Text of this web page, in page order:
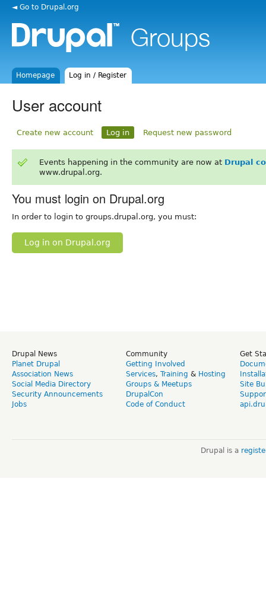
◄ Go to Drupal.org
Homepage Log in / Register
User account
Create new account Log in Request new password
Events happening in the community are now at Drupal
www.drupal.org.
You must login on Drupal.org
In order to login to groups.drupal.org, you must:
Log in on Drupal.org
Drupal News
Planet Drupal
Association News
Social Media Directory
Security Announcements
Jobs
Community
Getting Involved
Services, Training & Hosting
Groups & Meetups
DrupalCon
Code of Conduct
Get
Site
Drupal is a